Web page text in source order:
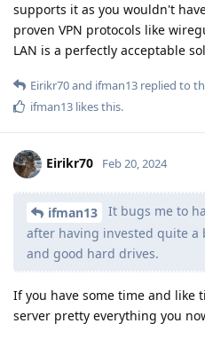
supports it as you wouldn't
proven VPN protocols like
LAN is a perfectly acceptable
Eirikr70and ifman13 replied to
ifman13 likes this.
Eirikr70 Feb 20, 2024
ifman13
It bugs me to
after having invested quite a
and good hard drives.
If you have some time and like
server pretty everything you